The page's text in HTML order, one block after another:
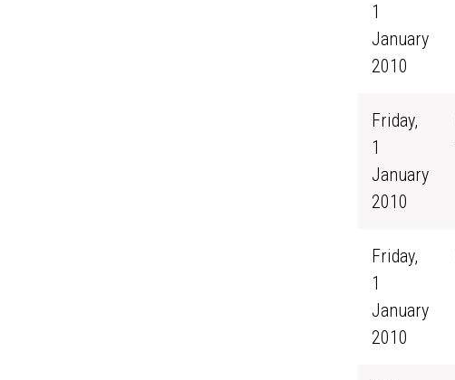
1
January
2010
Friday,
1
January
2010
Friday,
1
January
2010